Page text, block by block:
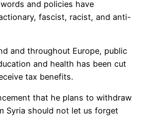
and policies have
fascist, racist, and anti-
and throughout Europe, public
and health has been cut
tax benefits.
that he plans to withdraw
Syria should not let us forget